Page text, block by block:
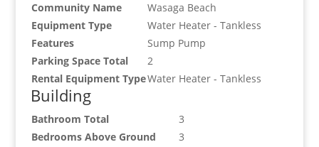
Community Name
Wasaga Beach
Equipment Type
Water Heater - Tankless
Features
Sump Pump
Parking Space Total
2
Rental Equipment TypeWater Heater - Tankless
Building
Bathroom Total
3
Bedrooms Above Ground
3